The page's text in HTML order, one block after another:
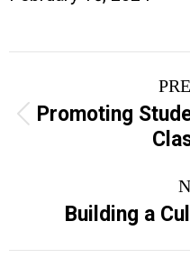
navigation
Promoting
Building a